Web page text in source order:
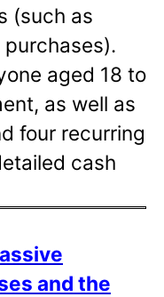
(such as
aged 18 to
as well as
four recurring
cash
and the